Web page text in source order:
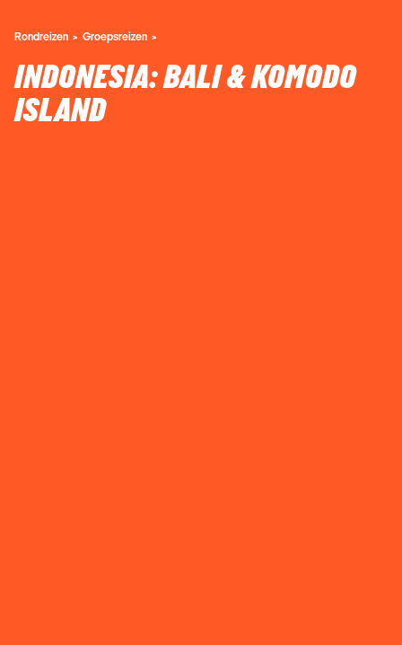
Rondreizen Groepsreizen
INDONESIA: BALI & KOMODO
ISLAND